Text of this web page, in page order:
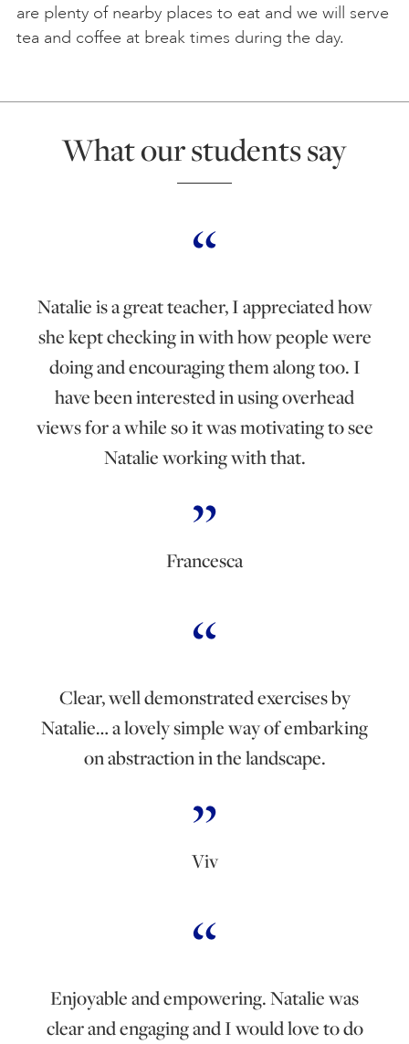
are plenty of nearby places to eat and we will serve
tea and coffee at break times during the day.
What our students say
Natalie is a great teacher, I appreciated how
she kept checking in with how people were
doing and encouraging them along too. I
have been interested in using overhead
views for a while so it was motivating to see
Natalie working with that.
Francesca
Clear, well demonstrated exercises by
Natalie… a lovely simple way of embarking
on abstraction in the landscape.
Viv
Enjoyable and empowering. Natalie was
clear and engaging and I would love to do